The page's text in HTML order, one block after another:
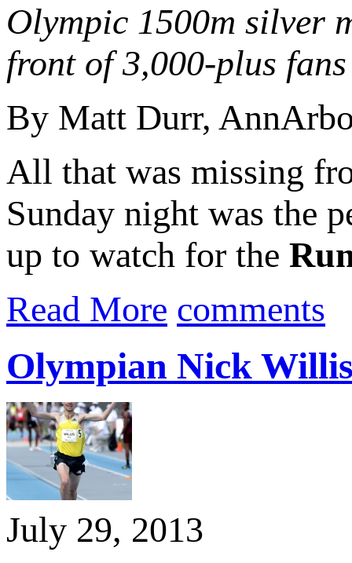
Olympic 1500m silver
front of 3,000-plus fans
By Matt Durr,
All that was missing
Sunday night was the
up to watch for the
Read More comments
Olympian Nick
July 29, 2013